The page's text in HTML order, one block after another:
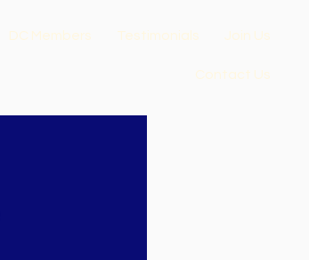
DC Members Testimonials Join Us
Contact Us